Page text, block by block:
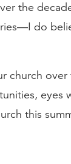
the
do
church over
eyes
this